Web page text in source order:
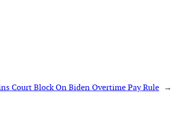
Court Block On Biden Overtime Pay Rule →